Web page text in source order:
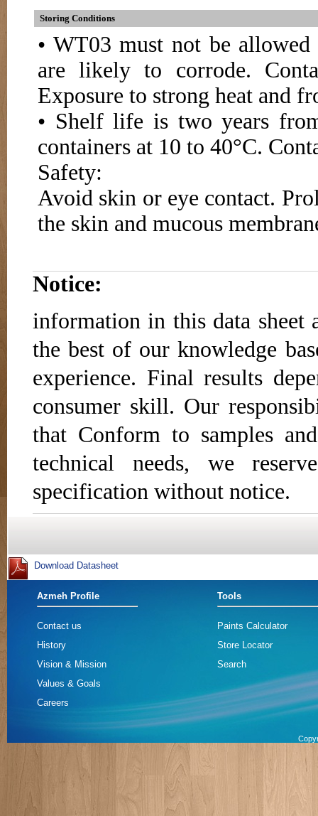
Storing Conditions
• WT03 must not be
are likely to corrode.
Exposure to strong heat and
• Shelf life is two years
containers at 10 to 40°C.
Safety:
Avoid skin or eye contact.
the skin and mucous
Notice:
information in this data sheet
the best of our knowledge
experience. Final results
consumer skill. Our
that Conform to samples
technical needs, we
specification without notice.
Azmeh Profile Tools
Contact us
Paints Calculator
History
Store Locator
Vision & Mission
Search
Values & Goals
Careers